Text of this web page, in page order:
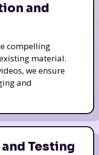
and
compelling
material.
we ensure
and
Testing